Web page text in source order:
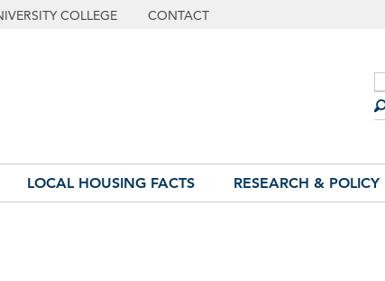
COLLEGE CONTACT
LOCAL HOUSING FACTS RESEARCH & POLICY